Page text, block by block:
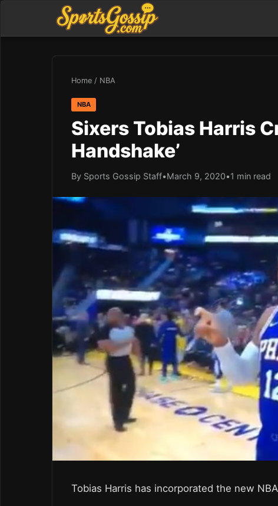
Home / NBA
NBA
Sixers Tobias Harris
Handshake’
By Sports Gossip Staff•March 9, 2020•1 min read
Tobias Harris has incorporated the new